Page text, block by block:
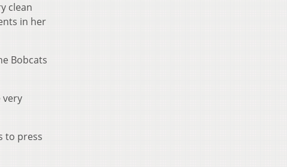
clean
in her
Bobcats
very
to press